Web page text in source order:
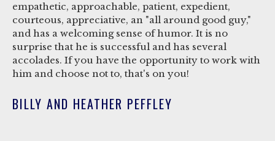
empathetic, approachable, patient, expedient,
courteous, appreciative, an "all around good guy,"
and has a welcoming sense of humor. It is no
surprise that he is successful and has several
accolades. If you have the opportunity to work with
him and choose not to, that's on you!
BILLY AND HEATHER PEFFLEY